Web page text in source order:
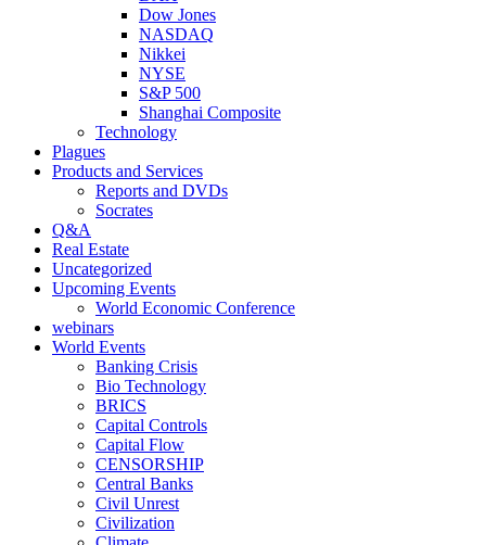
Dow Jones
NASDAQ
Nikkei
NYSE
S&P 500
Shanghai Composite
Technology
Plagues
Products and Services
Reports and DVDs
Socrates
Q&A
Real Estate
Uncategorized
Upcoming Events
World Economic Conference
webinars
World Events
Banking Crisis
Bio Technology
BRICS
Capital Controls
Capital Flow
CENSORSHIP
Central Banks
Civil Unrest
Civilization